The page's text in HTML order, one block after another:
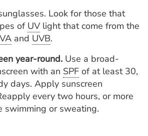
Look for those that
of UVlight that come from the
and UVB.
year-round. Use a broad-
with an SPF of at least 30,
days. Apply sunscreen
every two hours, or more
swimming or sweating.